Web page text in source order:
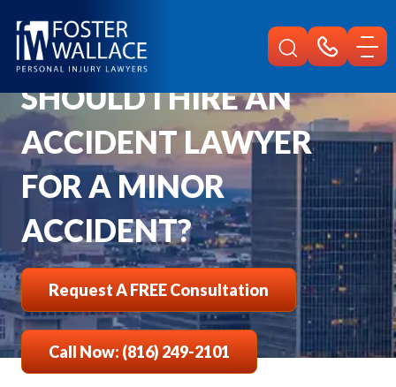
Faqs
Should I Hire An Accident Attorney For A Minor Accident
SHOULD I HIRE AN
ACCIDENT LAWYER
FOR A MINOR
ACCIDENT?
Request A FREE Consultation
Call Now: (816) 249-2101